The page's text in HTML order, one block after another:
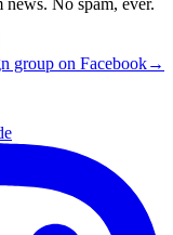
No spam, ever.
group on Facebook→